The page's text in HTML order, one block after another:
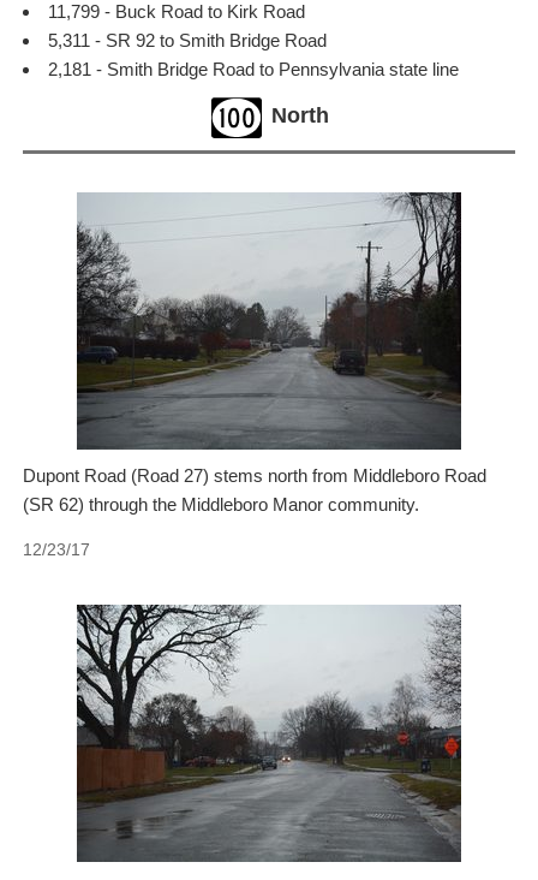
11,799 - Buck Road to Kirk Road
5,311 - SR 92 to Smith Bridge Road
2,181 - Smith Bridge Road to Pennsylvania state line
North
Dupont Road (Road 27) stems north from Middleboro Road
(SR 62) through the Middleboro Manor community.
12/23/17